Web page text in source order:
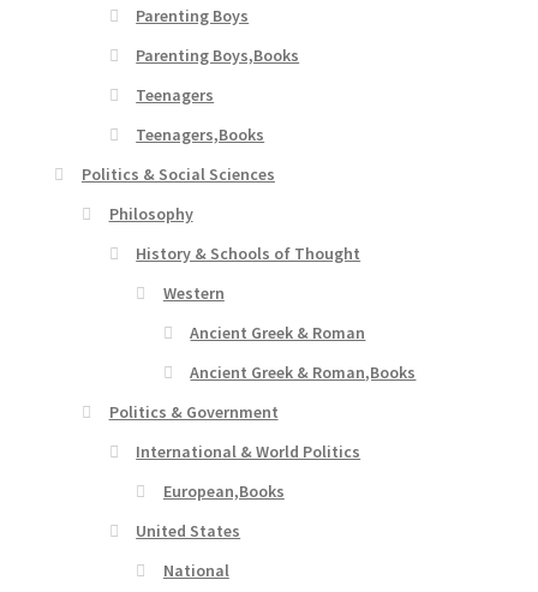
Parenting Boys
Parenting Boys,Books
Teenagers
Teenagers,Books
Politics & Social Sciences
Philosophy
History & Schools of Thought
Western
Ancient Greek & Roman
Ancient Greek & Roman,Books
Politics & Government
International & World Politics
European,Books
United States
National